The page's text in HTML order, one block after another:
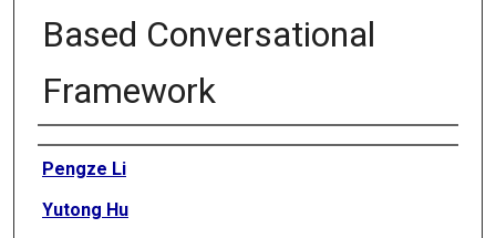
Based Conversational
Framework
Authors
Pengze Li
Yutong Hu